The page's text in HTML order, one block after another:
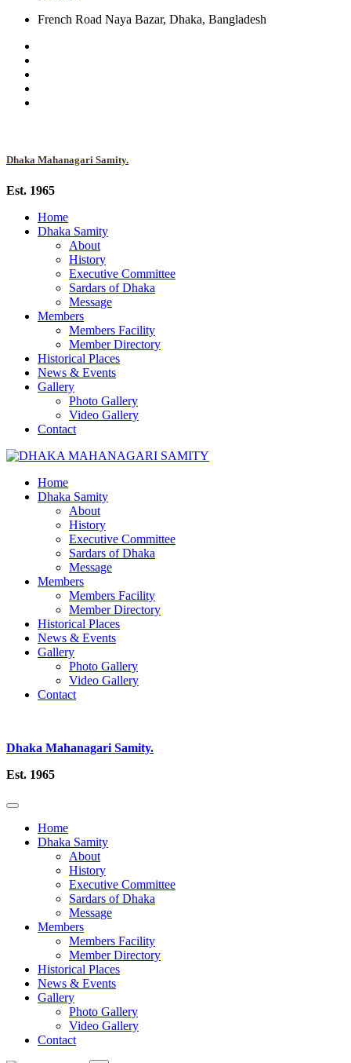
French Road Naya Bazar, Dhaka, Bangladesh
Dhaka Mahanagari Samity.
Est. 1965
Home
Dhaka Samity
About
History
Executive Committee
Sardars of Dhaka
Message
Members
Members Facility
Member Directory
Historical Places
News & Events
Gallery
Photo Gallery
Video Gallery
Contact
Home
Dhaka Samity
About
History
Executive Committee
Sardars of Dhaka
Message
Members
Members Facility
Member Directory
Historical Places
News & Events
Gallery
Photo Gallery
Video Gallery
Contact
Dhaka Mahanagari Samity.
Est. 1965
Home
Dhaka Samity
About
History
Executive Committee
Sardars of Dhaka
Message
Members
Members Facility
Member Directory
Historical Places
News & Events
Gallery
Photo Gallery
Video Gallery
Contact